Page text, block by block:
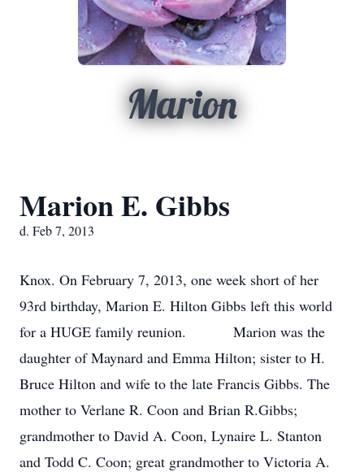
Marion
Marion E. Gibbs
d. Feb 7, 2013
Knox. On February 7, 2013, one week short of her
93rd birthday, Marion E. Hilton Gibbs left this world
for a HUGE family reunion. Marion was the
daughter of Maynard and Emma Hilton; sister to H.
Bruce Hilton and wife to the late Francis Gibbs. The
mother to Verlane R. Coon and Brian R.Gibbs;
grandmother to David A. Coon, Lynaire L. Stanton
and Todd C. Coon; great grandmother to Victoria A.